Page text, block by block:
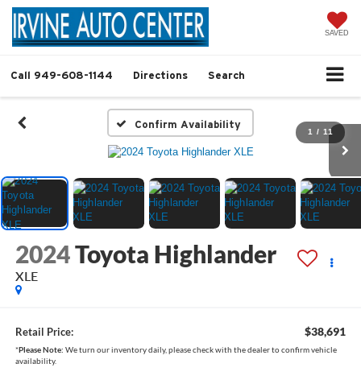
SAVED
Call 949-608-1144 Directions Search
Confirm Availability
1 / 11
2024Toyota Highlander
XLE
Retail Price: $38,691
*Please Note: We turn our inventory daily, please check with the dealer to confirm vehicle
availability.